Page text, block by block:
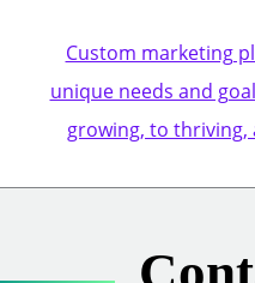
Custom marketing
unique needs and
growing, to